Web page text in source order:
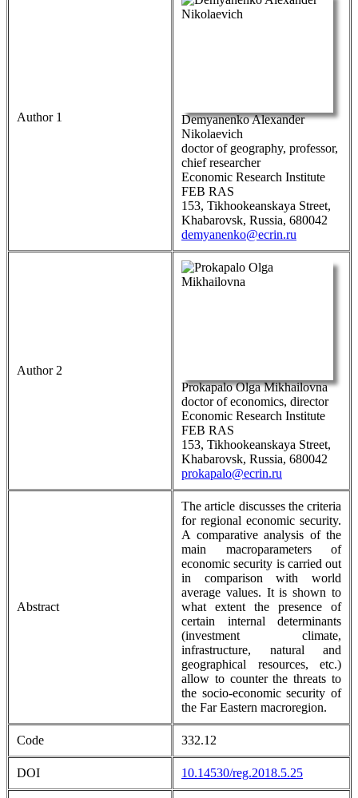
Author 1
Demyanenko Alexander
Nikolaevich
doctor of geography, professor,
chief researcher
Economic Research Institute
FEB RAS
153, Tikhookeanskaya Street,
Khabarovsk, Russia, 680042
demyanenko@ecrin.ru
Author 2
Prokapalo Olga Mikhailovna
doctor of economics, director
Economic Research Institute
FEB RAS
153, Tikhookeanskaya Street,
Khabarovsk, Russia, 680042
prokapalo@ecrin.ru
Abstract
The article discusses the criteria
for regional economic security.
A comparative analysis of the
main macroparameters of
economic security is carried out
in comparison with world
average values. It is shown to
what extent the presence of
certain internal determinants
(investment climate,
infrastructure, natural and
geographical resources, etc.)
allow to counter the threats to
the socio-economic security of
the Far Eastern macroregion.
Code 332.12
DOI 10.14530/reg.2018.5.25